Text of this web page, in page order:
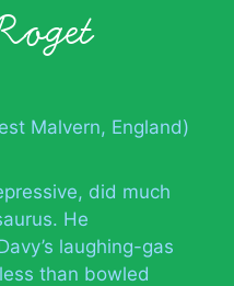
Malvern, England)
did much
He
laughing-gas
than bowled